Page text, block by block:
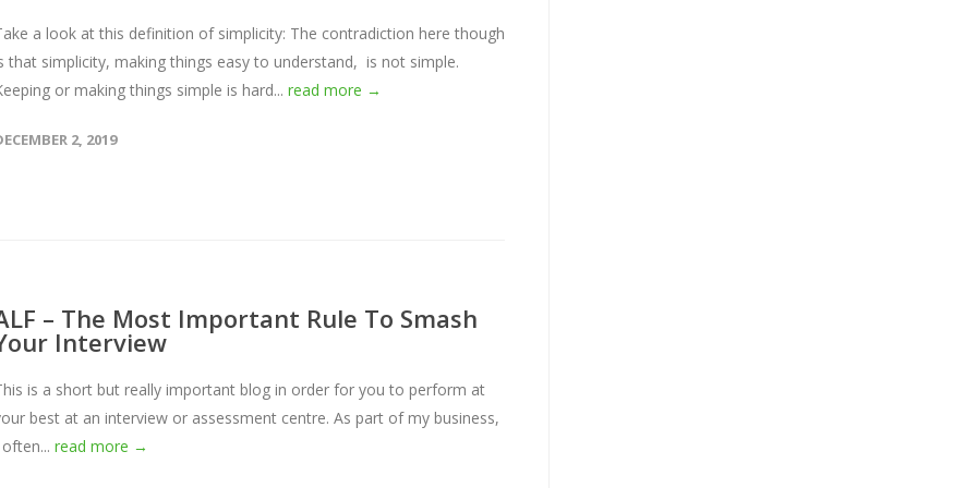
a look at this definition of simplicity: The contradiction here though
that simplicity, making things easy to understand, is not simple.
or making things simple is hard... read more →
2, 2019
– The Most Important Rule To Smash
Interview
is a short but really important blog in order for you to perform at
best at an interview or assessment centre. As part of my business,
read more →